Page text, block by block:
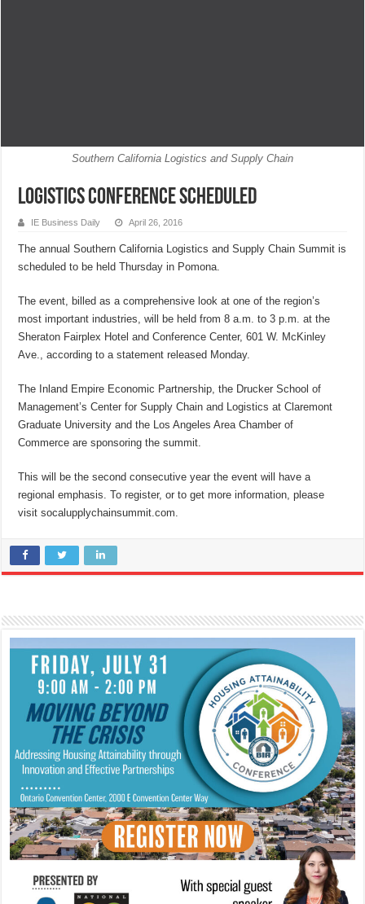
Southern California Logistics and Supply Chain
Logistics Conference Scheduled
IE Business Daily April 26, 2016
The annual Southern California Logistics and Supply Chain Summit is
scheduled to be held Thursday in Pomona.
The event, billed as a comprehensive look at one of the region’s
most important industries, will be held from 8 a.m. to 3 p.m. at the
Sheraton Fairplex Hotel and Conference Center, 601 W. McKinley
Ave., according to a statement released Monday.
The Inland Empire Economic Partnership, the Drucker School of
Management’s Center for Supply Chain and Logistics at Claremont
Graduate University and the Los Angeles Area Chamber of
Commerce are sponsoring the summit.
This will be the second consecutive year the event will have a
regional emphasis. To register, or to get more information, please
visit socalupplychainsummit.com.